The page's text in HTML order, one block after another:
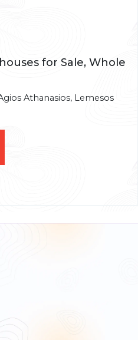
for Sale, Whole
Athanasios, Lemesos